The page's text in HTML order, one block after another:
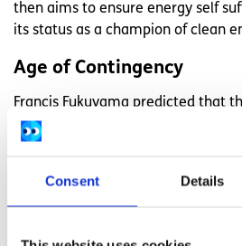
Consent Details
then aims to ensure energy self
its status as a champion of clean
Age of Contingency
Francis Fukuyama predicted that
would precipitate 'the end of
antagonistic annuls of the world
past 20 years have shown the
assertion, with global politics as